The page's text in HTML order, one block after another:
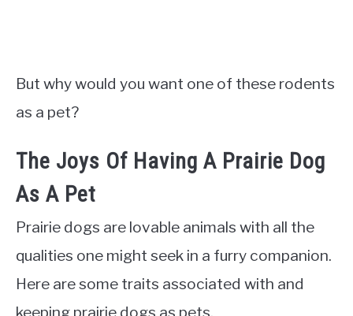
But why would you want one of these rodents
as a pet?
The Joys Of Having A Prairie Dog
As A Pet
Prairie dogs are lovable animals with all the
qualities one might seek in a furry companion.
Here are some traits associated with and
keeping prairie dogs as pets.